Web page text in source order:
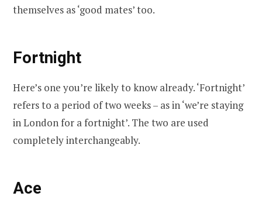
themselves as ‘good mates’ too.
Fortnight
Here’s one you’re likely to know already. ‘Fortnight’
refers to a period of two weeks – as in ‘we’re staying
in London for a fortnight’. The two are used
completely interchangeably.
Ace